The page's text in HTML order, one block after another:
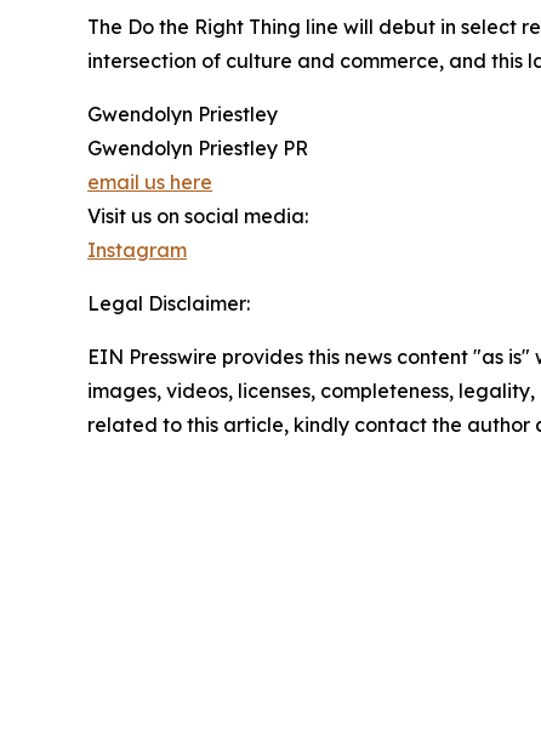
The Do the Right Thing line will debut in select
intersection of culture and commerce, and this
Gwendolyn Priestley
Gwendolyn Priestley PR
email us here
Visit us on social media:
Instagram
Legal Disclaimer:
EIN Presswire provides this news content "as
images, videos, licenses, completeness,
related to this article, kindly contact the author